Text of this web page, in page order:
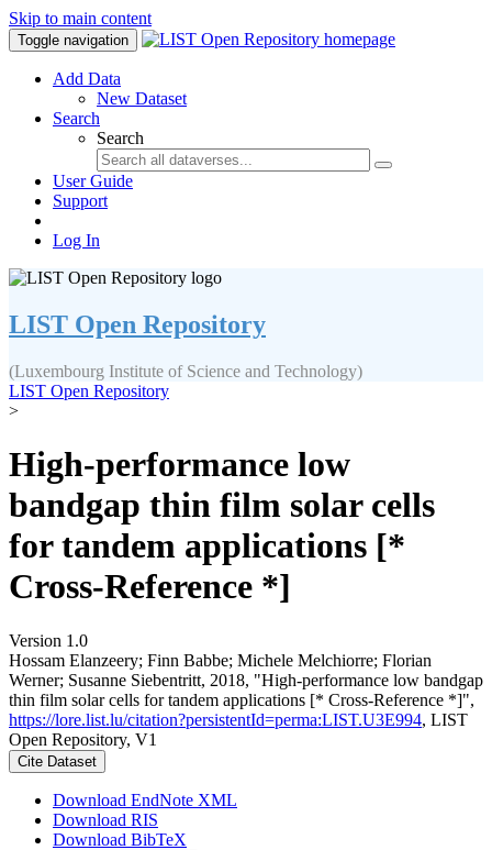
Skip to main content
Toggle navigation
Add Data
New Dataset
Search
Search
User Guide
Support
Log In
LIST Open Repository
(Luxembourg Institute of Science and Technology)
LIST Open Repository
>
High‐performance low
bandgap thin film solar cells
for tandem applications [*
Cross-Reference *]
Version 1.0
Hossam Elanzeery; Finn Babbe; Michele Melchiorre; Florian
Werner; Susanne Siebentritt, 2018, "High‐performance low bandgap
thin film solar cells for tandem applications [* Cross-Reference *]",
https://lore.list.lu/citation?persistentId=perma:LIST.U3E994, LIST
Open Repository, V1
Cite Dataset
Download EndNote XML
Download RIS
Download BibTeX